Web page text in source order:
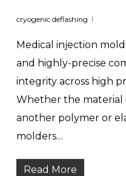
cryogenic deflashing
Medical injection
and highly-precise
integrity across high
Whether the material
another polymer or
molders…
Read More